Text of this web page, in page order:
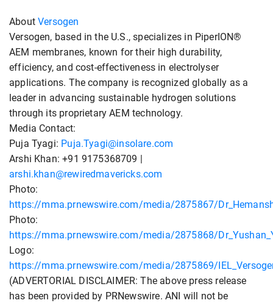
AboutVersogen
Versogen, based in the U.S., specializes in PiperION®
AEM membranes, known for their high durability,
efficiency, and cost-effectiveness in electrolyser
applications. The company is recognized globally as a
leader in advancing sustainable hydrogen solutions
through its proprietary AEM technology.
Media Contact:
Puja Tyagi: Puja.Tyagi@insolare.com
Arshi Khan: +91 9175368709 |
arshi.khan@rewiredmavericks.com
Photo:
https://mma.prnewswire.com/media/2875867/
Photo:
https://mma.prnewswire.com/media/2875868/
Logo:
https://mma.prnewswire.com/media/2875869/
(ADVERTORIAL DISCLAIMER: The above press release
has been provided by PRNewswire. ANI will not be